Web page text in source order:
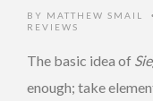
BY MATTHEW SMAIL
REVIEWS
The basic idea of
enough; take